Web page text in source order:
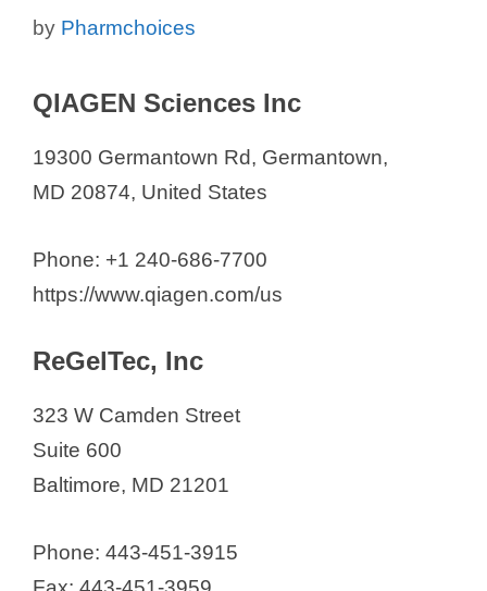
by Pharmchoices
QIAGEN Sciences Inc
19300 Germantown Rd, Germantown,
MD 20874, United States
Phone: +1 240-686-7700
https://www.qiagen.com/us
ReGelTec, Inc
323 W Camden Street
Suite 600
Baltimore, MD 21201
Phone: 443-451-3915